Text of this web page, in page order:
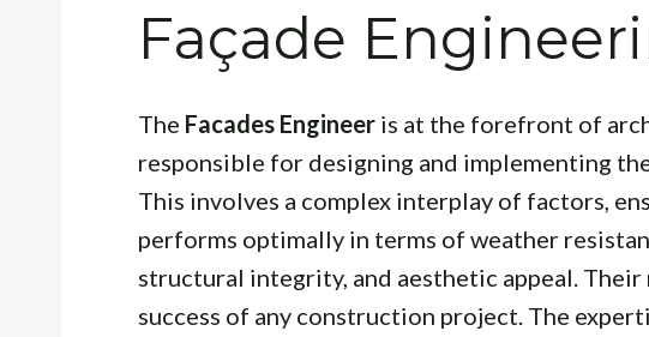
Façade
The Facades Engineer is at the forefront of
responsible for designing and implementing
This involves a complex interplay of factors,
performs optimally in terms of weather
structural integrity, and aesthetic appeal.
success of any construction project. The